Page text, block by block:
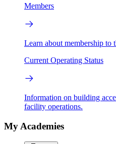
Members
Learn about membership to
Current Operating Status
Information on building
facility operations.
My Academies